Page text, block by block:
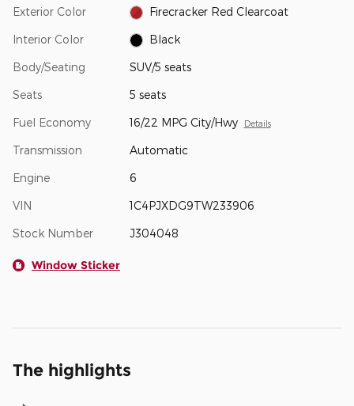
Exterior Color Firecracker Red Clearcoat
Interior Color Black
Body/Seating SUV/5 seats
Seats 5 seats
Fuel Economy 16/22 MPG City/Hwy Details
Transmission Automatic
Engine 6
VIN 1C4PJXDG9TW233906
Stock Number J304048
Window Sticker
The highlights